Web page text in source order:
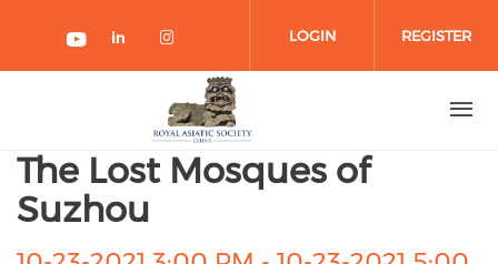
Check our social media on
Check our social media on
Check our social media on
LOGIN REGISTER
The Lost Mosques of
Suzhou